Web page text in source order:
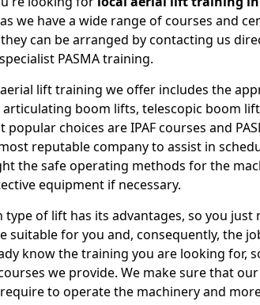
we have a wide range of courses and
can be arranged by contacting us
PASMA training.
lift training we offer includes the
articulating boom lifts, telescopic boom
popular choices are IPAF courses and
reputable company to assist in
the safe operating methods for the
equipment if necessary.
type of lift has its advantages, so you
suitable for you and, consequently, the
know the training you are looking for,
we provide. We make sure that
to operate the machinery and